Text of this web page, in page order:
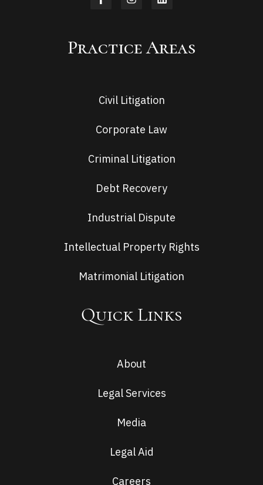
Practice Areas
Civil Litigation
Corporate Law
Criminal Litigation
Debt Recovery
Industrial Dispute
Intellectual Property Rights
Matrimonial Litigation
Quick Links
About
Legal Services
Media
Legal Aid
Careers